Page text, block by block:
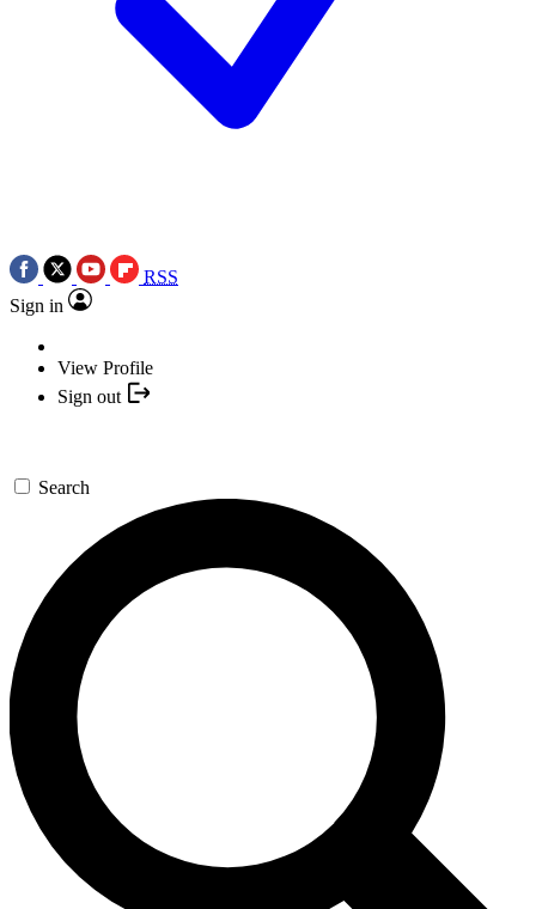
RSS
Sign in
View Profile
Sign out
Search